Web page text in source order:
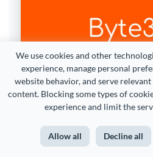
We use cookies and other
experience, manage personal
website behavior, and serve
content. Blocking some types of
experience and limit the
Allow all Decline all